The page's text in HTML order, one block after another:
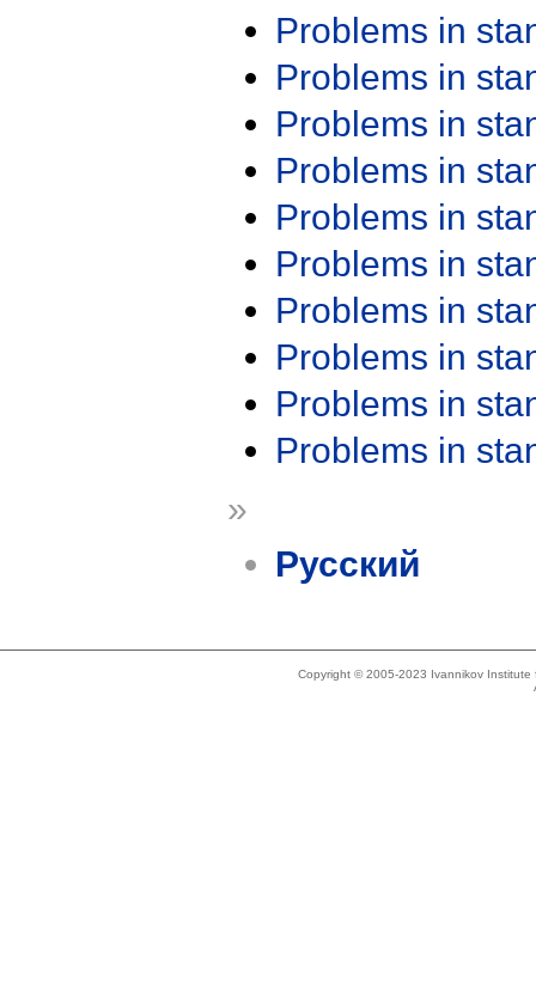
Problems in
Problems in
Problems in
Problems in
Problems in
Problems in
Problems in
Problems in
Problems in
Problems in
»
Русский
Copyright © 2005-2023 Ivannikov Institute